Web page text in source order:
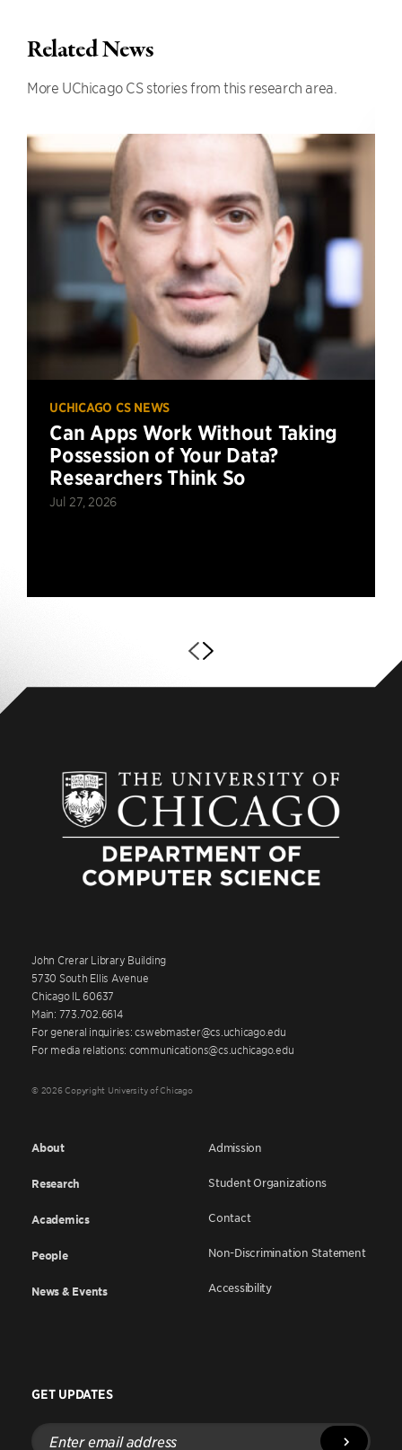
Related News
More UChicago CS stories from this research area.
UCHICAGO CS NEWS
Can Apps Work Without Taking
Possession of Your Data?
Researchers Think So
Jul 27, 2026
John Crerar Library Building
5730 South Ellis Avenue
Chicago IL 60637
Main: 773.702.6614
For general inquiries: cswebmaster@cs.uchicago.edu
For media relations: communications@cs.uchicago.edu
© 2026 Copyright University of Chicago
About
Research
Academics
People
News & Events
Admission
Student Organizations
Contact
Non-Discrimination Statement
Accessibility
GET UPDATES
Enter
email